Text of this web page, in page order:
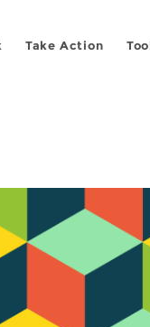
Take Action